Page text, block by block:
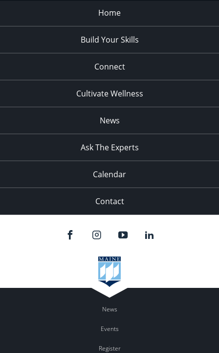
Home
Build Your Skills
Connect
Cultivate Wellness
News
Ask The Experts
Calendar
Contact
News
Events
Register